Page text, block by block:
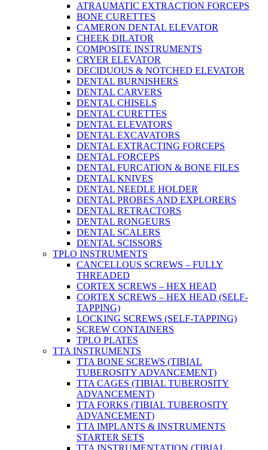
ATRAUMATIC EXTRACTION FORCEPS
BONE CURETTES
CAMERON DENTAL ELEVATOR
CHEEK DILATOR
COMPOSITE INSTRUMENTS
CRYER ELEVATOR
DECIDUOUS & NOTCHED ELEVATOR
DENTAL BURNISHERS
DENTAL CARVERS
DENTAL CHISELS
DENTAL CURETTES
DENTAL ELEVATORS
DENTAL EXCAVATORS
DENTAL EXTRACTING FORCEPS
DENTAL FORCEPS
DENTAL FURCATION & BONE FILES
DENTAL KNIVES
DENTAL NEEDLE HOLDER
DENTAL PROBES AND EXPLORERS
DENTAL RETRACTORS
DENTAL RONGEURS
DENTAL SCALERS
DENTAL SCISSORS
TPLO INSTRUMENTS
CANCELLOUS SCREWS – FULLY
THREADED
CORTEX SCREWS – HEX HEAD
CORTEX SCREWS – HEX HEAD (SELF-
TAPPING)
LOCKING SCREWS (SELF-TAPPING)
SCREW CONTAINERS
TPLO PLATES
TTA INSTRUMENTS
TTA BONE SCREWS (TIBIAL
TUBEROSITY ADVANCEMENT)
TTA CAGES (TIBIAL TUBEROSITY
ADVANCEMENT)
TTA FORKS (TIBIAL TUBEROSITY
ADVANCEMENT)
TTA IMPLANTS & INSTRUMENTS
STARTER SETS
TTA INSTRUMENTATION (TIBIAL